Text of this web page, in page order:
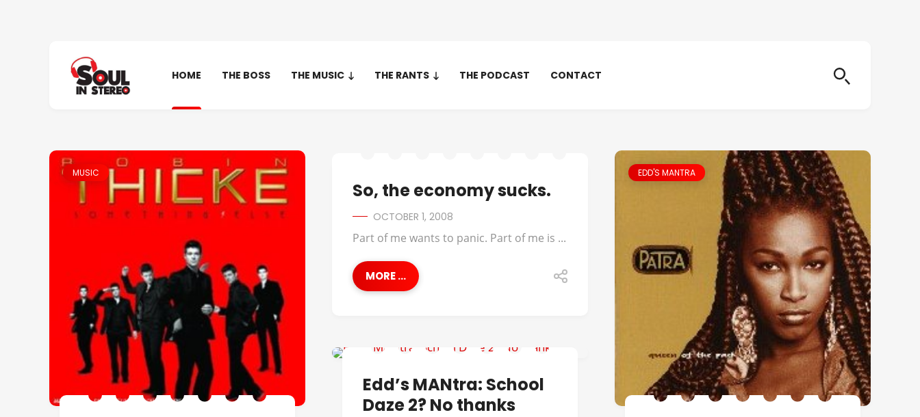
HOME THE BOSS THE MUSIC THE RANTS THE PODCAST CONTACT
MUSIC
So, the economy sucks.
OCTOBER 1, 2008
Part of me wants to panic. Part of me is ...
MORE ...
EDD'S MANTRA
Edd’s MANtra: School
Daze 2? No thanks